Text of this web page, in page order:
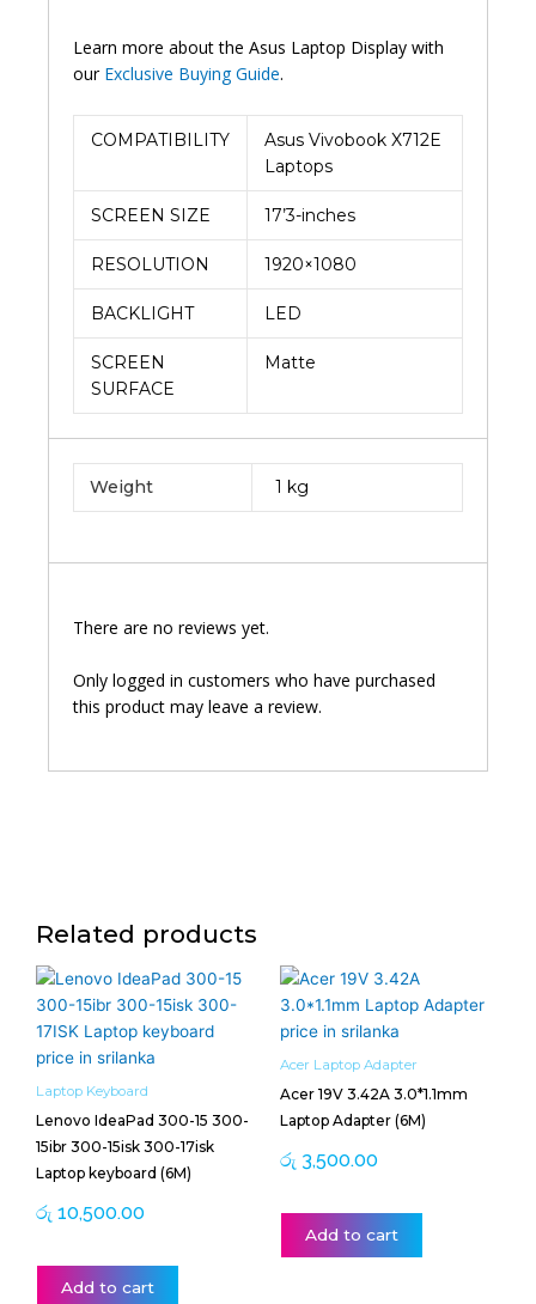
Learn more about the Asus Laptop Display with
our Exclusive Buying Guide.
COMPATIBILITY
Asus Vivobook X712E
Laptops
SCREEN SIZE 17’3-inches
RESOLUTION 1920×1080
BACKLIGHT LED
SCREEN
SURFACE
Matte
Weight 1 kg
There are no reviews yet.
Only logged in customers who have purchased
this product may leave a review.
Related products
Laptop Keyboard
Lenovo IdeaPad 300-15 300-
15ibr 300-15isk 300-17isk
Laptop keyboard (6M)
රු 10,500.00
Add to cart
Acer Laptop Adapter
Acer 19V 3.42A 3.0*1.1mm
Laptop Adapter (6M)
රු 3,500.00
Add to cart